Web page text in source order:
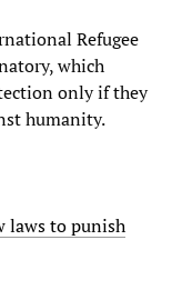
Refugee
which
only if they
humanity.
laws to punish